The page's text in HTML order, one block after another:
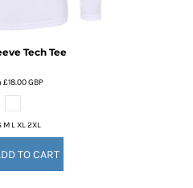
Tech Tee
£18.00GBP
M L XL 2XL
TO CART